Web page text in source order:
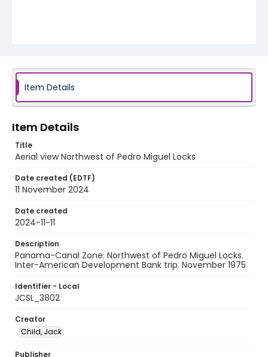
Item Details
Item Details
Title
Aerial view Northwest of Pedro Miguel Locks
Date created (EDTF)
11 November 2024
Date created
2024-11-11
Description
Panama-Canal Zone: Northwest of Pedro Miguel Locks.
Inter-American Development Bank trip. November 1975
Identifier - Local
JCSL_3802
Creator
Child, Jack
Publisher